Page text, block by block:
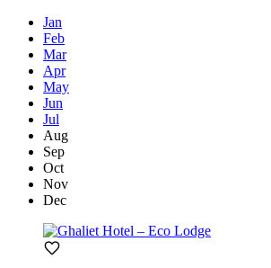
Jan
Feb
Mar
Apr
May
Jun
Jul
Aug
Sep
Oct
Nov
Dec